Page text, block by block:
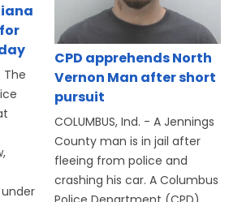
The
CPD apprehends North
Vernon Man after short
pursuit
COLUMBUS, Ind. - A Jennings
County man is in jail after
fleeing from police and
crashing his car. A Columbus